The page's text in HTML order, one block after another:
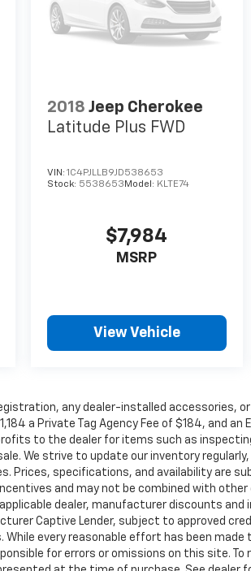
2018 Jeep Cherokee
Latitude Plus FWD
VIN:1C4PJLLB9JD538653
Stock: 5538653 Model: KLTE74
$7,984
MSRP
View Vehicle
any dealer-installed accessories,
a Private Tag Agency Fee of $184, and
to the dealer for items such as
We strive to update our inventory
Prices, specifications, and availability are
and may not be combined with
dealer, manufacturer discounts
Captive Lender, subject to approved
every reasonable effort has been
for errors or omissions on this site. To